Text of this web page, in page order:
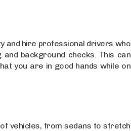
and hire professional drivers who
background checks. This can
you are in good hands while on
vehicles, from sedans to stretch